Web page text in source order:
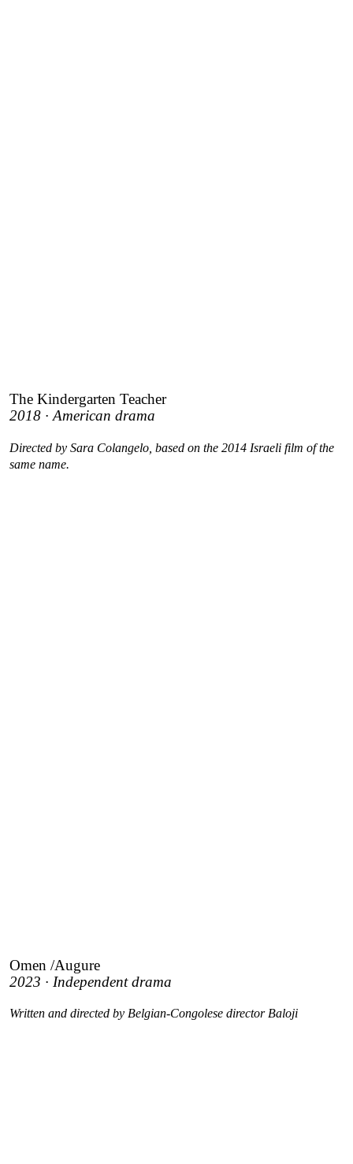
The Kindergarten Teacher
2018 · American drama
Directed by Sara Colangelo, based on the 2014 Israeli film of the
same name.
Omen /Augure
2023 · Independent drama
Written and directed by Belgian-Congolese director Baloji